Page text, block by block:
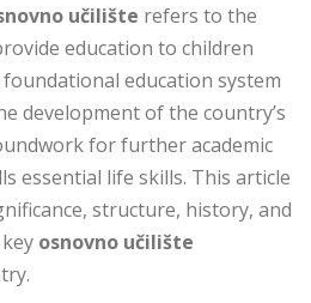
učilište refers to the
education to children
education system
development of the country’s
for further academic
essential life skills. This article
structure, history, and
osnovno učilište